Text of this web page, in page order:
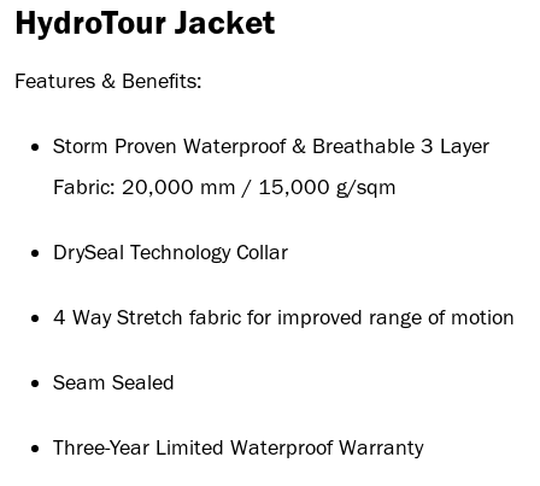
HydroTour Jacket
Features & Benefits:
Storm Proven Waterproof & Breathable 3 Layer
Fabric: 20,000 mm / 15,000 g/sqm
DrySeal Technology Collar
4 Way Stretch fabric for improved range of motion
Seam Sealed
Three-Year Limited Waterproof Warranty